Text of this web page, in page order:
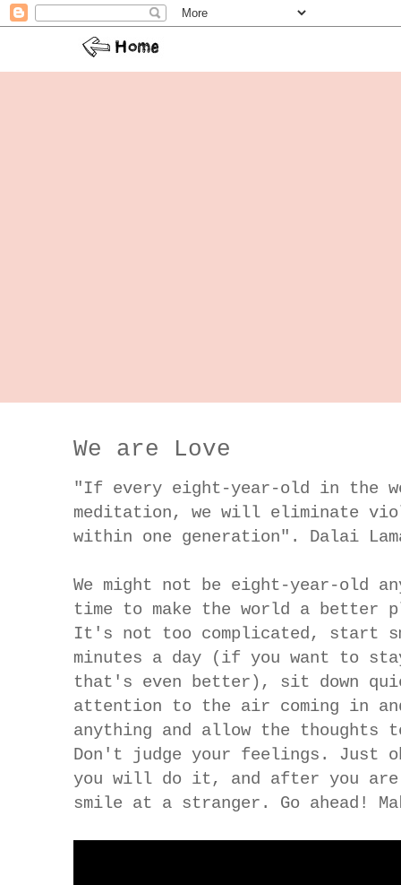
We are Love
"If every eight-year-old in the
meditation, we will eliminate
within one generation". Dalai
We might not be eight-year-old
time to make the world a better
It's not too complicated, start
minutes a day (if you want to
that's even better), sit down
attention to the air coming in
anything and allow the thoughts
Don't judge your feelings. Just
you will do it, and after you are
smile at a stranger. Go ahead!